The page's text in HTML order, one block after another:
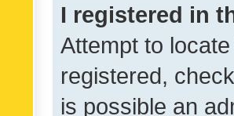
I registered in
Attempt to
registered,
is possible an